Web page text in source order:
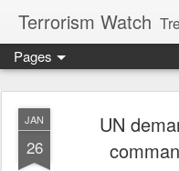
Terrorism Watch
Pages
JAN
26
UN